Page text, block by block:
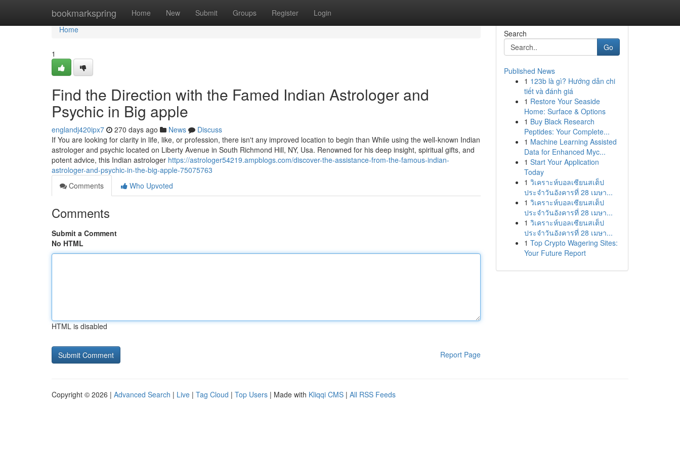
bookmarkspring Home New Submit Groups Register Login
Home
Home
1
Find the Direction with the Famed Indian Astrologer and
Psychic in Big apple
englandj420ipx7 270 days ago News
Discuss
If You are looking for clarity in life, like, or profession, there isn't any improved location to begin than While using the well-known Indian
astrologer and psychic located on Liberty Avenue in South Richmond Hill, NY, Usa. Renowned for his deep insight, spiritual gifts, and
potent advice, this Indian astrologer https://astrologer54219.ampblogs.com/discover-the-assistance-from-the-famous-indian-
astrologer-and-psychic-in-the-big-apple-75075763
Comments
Who Upvoted
Comments
Submit a Comment
No HTML
HTML is disabled
Report Page
Search
Go
Published News
1 123b là gì? Hướng dẫn chi
tiết và đánh giá
1 Restore Your Seaside
Home: Surface & Options
1 Buy Black Research
Peptides: Your Complete...
1 Machine Learning Assisted
Data for Enhanced Myc...
1 Start Your Application
Today
1 วิเคราะห์บอลเซียนสเต็ป
ประจำวันอังคารที่ 28 เมษา...
1 วิเคราะห์บอลเซียนสเต็ป
ประจำวันอังคารที่ 28 เมษา...
1 วิเคราะห์บอลเซียนสเต็ป
ประจำวันอังคารที่ 28 เมษา...
1 Top Crypto Wagering Sites:
Your Future Report
Copyright © 2026 | Advanced Search | Live | Tag Cloud | Top Users | Made with Kliqqi CMS | All RSS Feeds